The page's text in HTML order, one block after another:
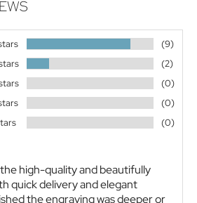
(9)
(2)
(0)
(0)
(0)
high-quality and beautifully
quick delivery and elegant
the engraving was deeper or